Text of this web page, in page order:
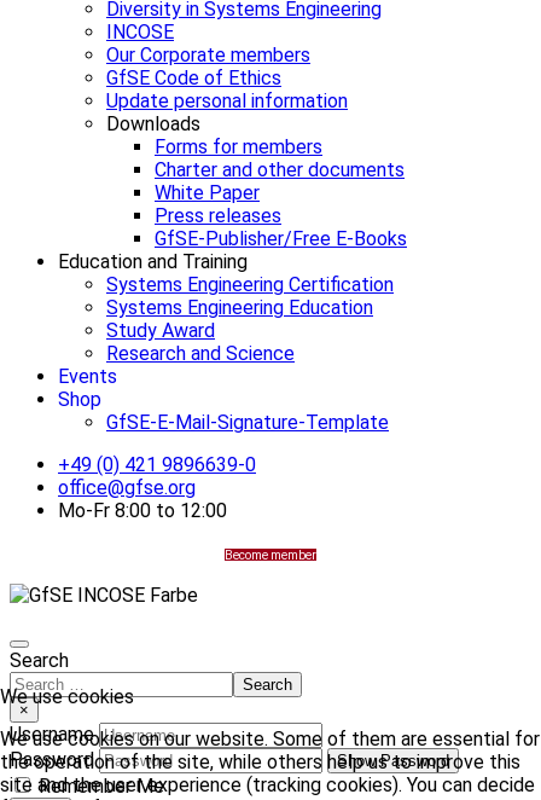
Diversity in Systems Engineering
INCOSE
Our Corporate members
GfSE Code of Ethics
Update personal information
Downloads
Forms for members
Charter and other documents
White Paper
Press releases
GfSE-Publisher/Free E-Books
Education and Training
Systems Engineering Certification
Systems Engineering Education
Study Award
Research and Science
Events
Shop
GfSE-E-Mail-Signature-Template
+49 (0) 421 9896639-0
office@gfse.org
Mo-Fr 8:00 to 12:00
Become member
We use cookies
We use cookies on our website. Some of them are essential for
the operation of the site, while others help us to improve this
site and the user experience (tracking cookies). You can decide
Search
Search
×
Username
Password
Show Password
Remember Me